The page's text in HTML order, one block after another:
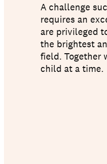
A challenge
requires an
are privileged
the brightest
field. Together
child at a time.